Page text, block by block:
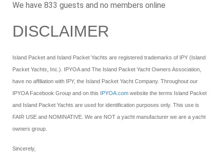
We have 833 guests and no members online
DISCLAIMER
Island Packet and Island Packet Yachts are registered trademarks of IPY (Island
Packet Yachts, Inc.). IPYOA and The Island Packet Yacht Owners Association,
have no affiliation with IPY, the Island Packet Yacht Company. Throughout our
IPYOA Facebook Group and on this IPYOA.com website the terms Island Packet
and Island Packet Yachts are used for identification purposes only. This use is
FAIR USE and NOMINATIVE. We are NOT a yacht manufacturer we are a yacht
owners group.
Sincerely,